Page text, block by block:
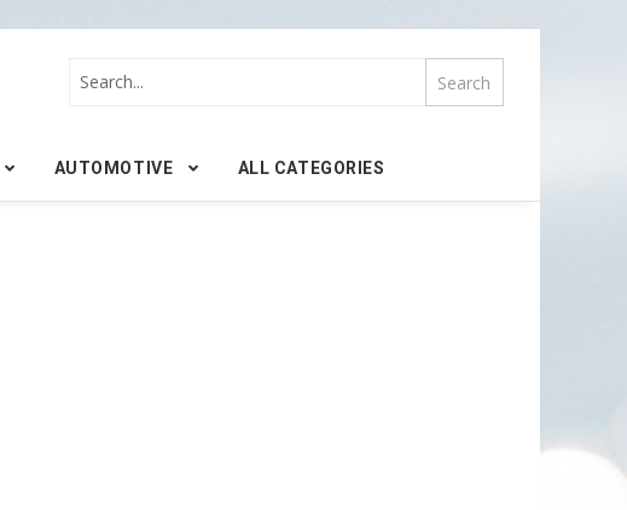
AUTOMOTIVE ALL CATEGORIES